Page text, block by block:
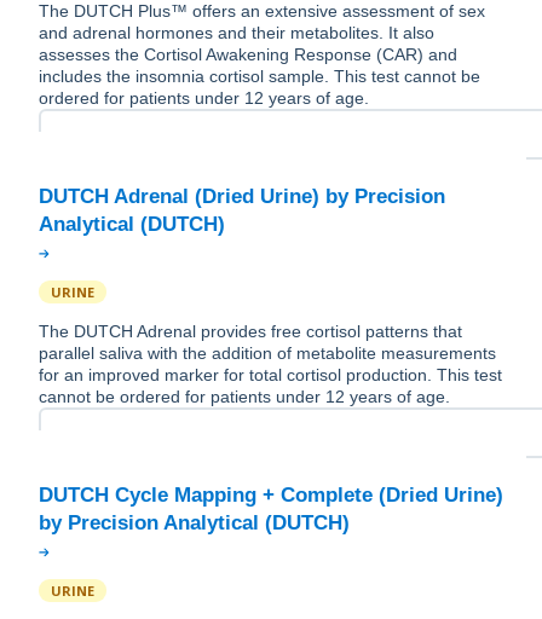
The DUTCH Plus™ offers an extensive assessment of sex
and adrenal hormones and their metabolites. It also
assesses the Cortisol Awakening Response (CAR) and
includes the insomnia cortisol sample. This test cannot be
ordered for patients under 12 years of age.
DUTCH Adrenal (Dried Urine) by Precision
URINE
The DUTCH Adrenal provides free cortisol patterns that
parallel saliva with the addition of metabolite measurements
for an improved marker for total cortisol production. This test
cannot be ordered for patients under 12 years of age.
DUTCH Cycle Mapping + Complete (Dried Urine)
URINE